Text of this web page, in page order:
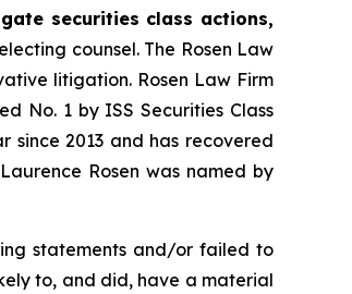
securities class actions,
counsel. The Rosen Law
litigation. Rosen Law Firm
No. 1 by ISS Securities Class
since 2013 and has recovered
Rosen was named by
statements and/or failed to
to, and did, have a material